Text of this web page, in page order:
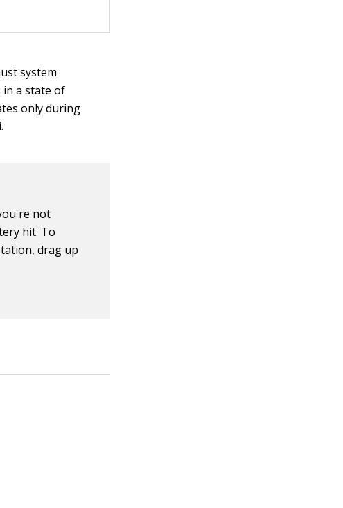
system
in a state of
only during
not
hit. To
drag up